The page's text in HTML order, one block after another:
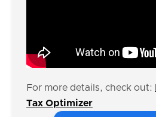
For more details, check out:
Tax Optimizer